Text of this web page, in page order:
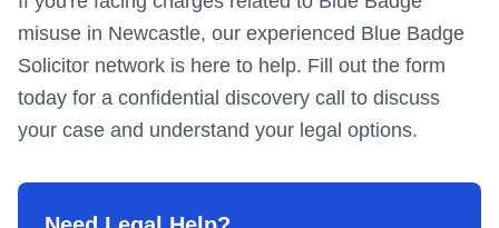
misuse in Newcastle, our experienced Blue Badge
Solicitor network is here to help. Fill out the form
today for a confidential discovery call to discuss
your case and understand your legal options.